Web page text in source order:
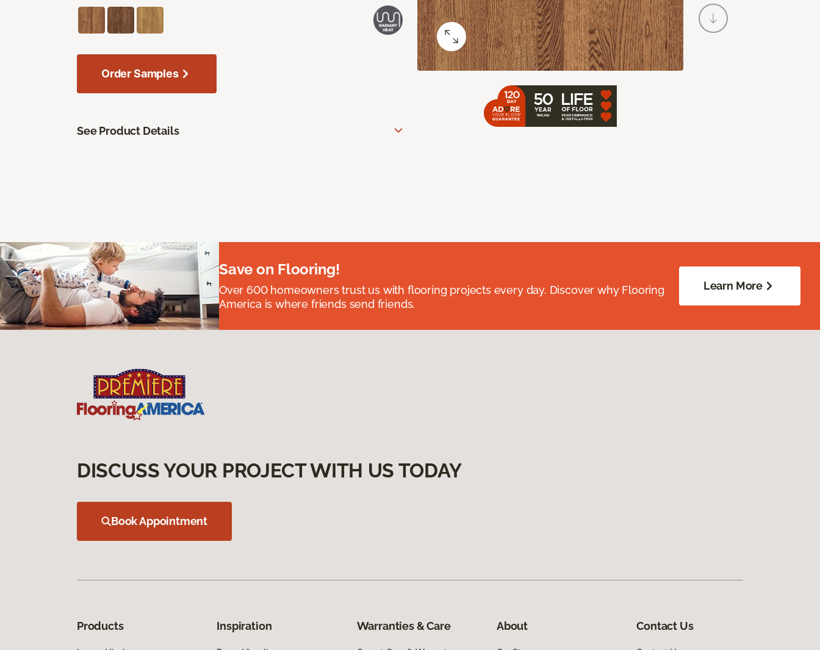
Order Samples
See Product Details
Save on Flooring!
Over 600 homeowners trust us with flooring projects every day. Discover why Flooring
America is where friends send friends.
Learn More
DISCUSS YOUR PROJECT WITH US TODAY
Book Appointment
Products Inspiration Warranties & Care About Contact Us